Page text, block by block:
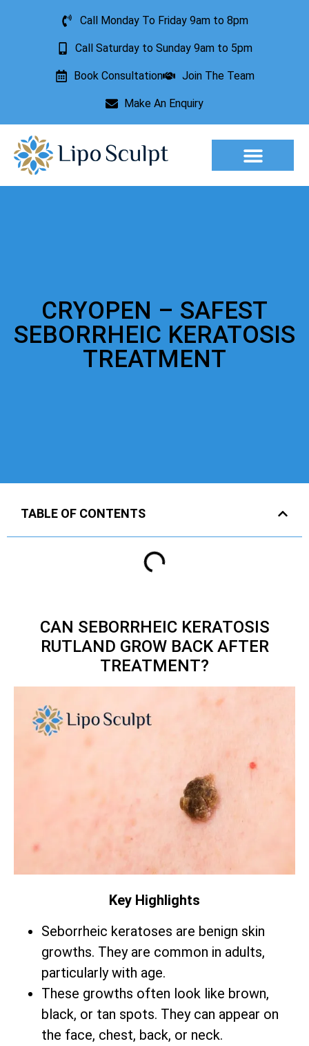
Call Monday To Friday 9am to 8pm
Call Saturday to Sunday 9am to 5pm
Book Consultation Join The Team
Make An Enquiry
CRYOPEN – SAFEST
SEBORRHEIC KERATOSIS
TREATMENT
TABLE OF CONTENTS
CAN SEBORRHEIC KERATOSIS
RUTLAND GROW BACK AFTER
TREATMENT?
Key Highlights
Seborrheic keratoses are benign skin
growths. They are common in adults,
particularly with age.
These growths often look like brown,
black, or tan spots. They can appear on
the face, chest, back, or neck.